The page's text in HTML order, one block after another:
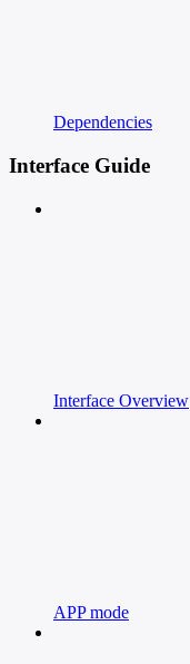
Dependencies
Interface Guide
Interface Overview
APP mode